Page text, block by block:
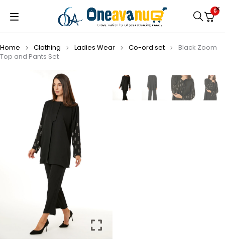
0
Home Clothing Ladies Wear Co-ord set
Black Zoom
Top and Pants Set